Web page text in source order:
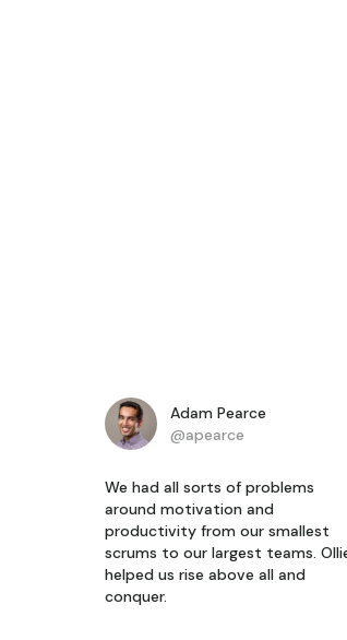
Adam Pearce
@apearce
We had all sorts of problems
around motivation and
productivity from our smallest
scrums to our largest teams.
helped us rise above all and
conquer.